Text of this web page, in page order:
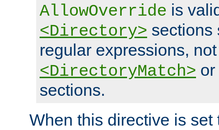
AllowOverride is
<Directory> sections
regular expressions,
<DirectoryMatch> or
sections.
When this directive is